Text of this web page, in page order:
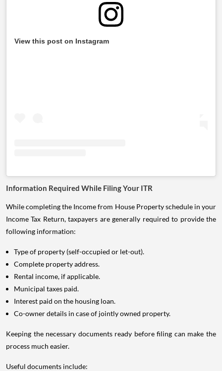
View this post on Instagram
Information Required While Filing Your ITR
While completing the Income from House Property schedule in your
Income Tax Return, taxpayers are generally required to provide the
following information:
Type of property (self-occupied or let-out).
Complete property address.
Rental income, if applicable.
Municipal taxes paid.
Interest paid on the housing loan.
Co-owner details in case of jointly owned property.
Keeping the necessary documents ready before filing can make the
process much easier.
Useful documents include: